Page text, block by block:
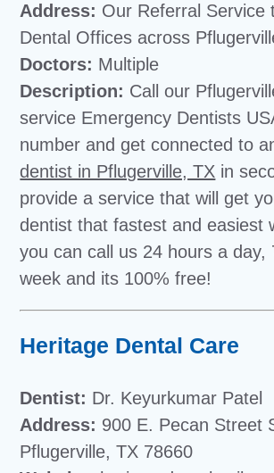
Address: Our Referral Service
Dental Offices across
Doctors: Multiple
Description: Call our
service Emergency Dentists
number and get connected to
dentist in Pflugerville, TX in
provide a service that will get
dentist that fastest and easiest
you can call us 24 hours a day,
week and its 100% free!
Heritage Dental Care
Dentist: Dr. Keyurkumar Patel
Address: 900 E. Pecan Street
Pflugerville, TX 78660